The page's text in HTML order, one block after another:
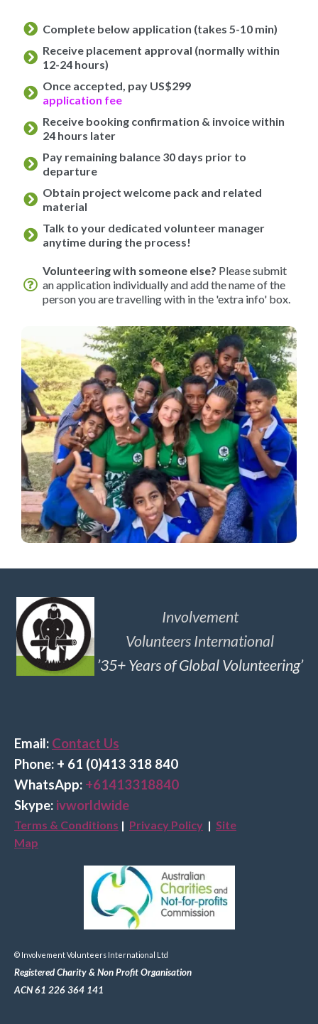
Complete below application (takes 5-10 min)
Receive placement approval (normally within
12-24 hours)
Once accepted, pay US$299
application fee
Receive booking confirmation & invoice within
24 hours later
Pay remaining balance 30 days prior to
departure
Obtain project welcome pack and related
material
Talk to your dedicated volunteer manager
anytime during the process!
Volunteering with someone else? Please submit
an application individually and add the name of the
person you are travelling with in the 'extra info' box.
Involvement
Volunteers International
’35+ Years of Global Volunteering’
Email: Contact Us
Phone: + 61 (0)413 318 840
WhatsApp: +61413318840
Skype: ivworldwide
Terms & Conditions | Privacy Policy | Site
Map
© Involvement Volunteers International Ltd
Registered Charity & Non Profit Organisation
ACN 61 226 364 141